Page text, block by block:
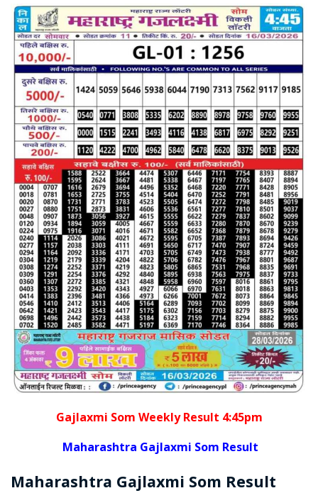
Gajlaxmi Som Weekly Result 4:45pm
Maharashtra Gajlaxmi Som Result
Maharashtra Gajlaxmi Som Result